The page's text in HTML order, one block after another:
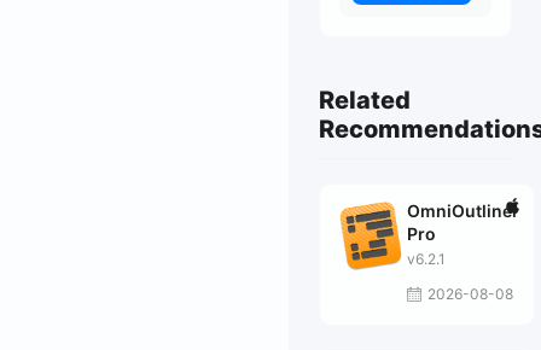
Related
OmniOutliner
Pro
v6.2.1
2026-08-08